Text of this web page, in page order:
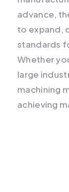
advance,
to expand,
standards
Whether
large
machining
achieving